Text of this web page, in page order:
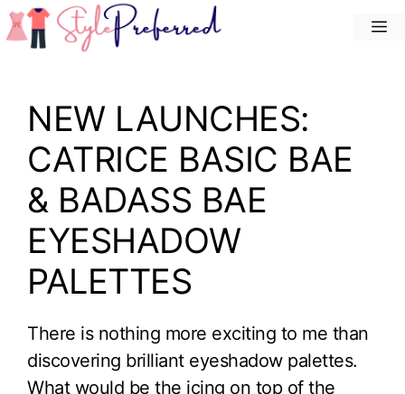
Skip
to
NEW LAUNCHES:
CATRICE BASIC BAE
& BADASS BAE
EYESHADOW
PALETTES
There is nothing more exciting to me than
discovering brilliant eyeshadow palettes.
What would be the icing on top of the